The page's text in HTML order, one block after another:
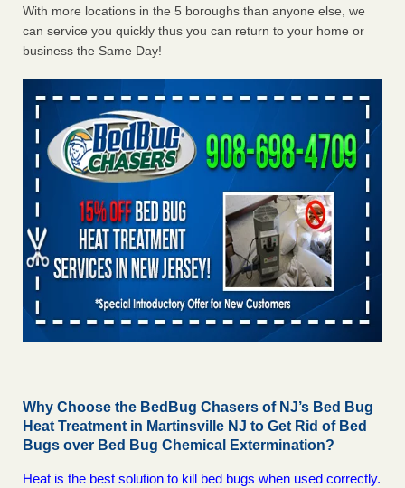
With more locations in the 5 boroughs than anyone else, we
can service you quickly thus you can return to your home or
business the Same Day!
Why Choose the BedBug Chasers of NJ’s Bed Bug
Heat Treatment in Martinsville NJ to Get Rid of Bed
Bugs over Bed Bug Chemical Extermination?
Heat is the best solution to kill bed bugs when used correctly.